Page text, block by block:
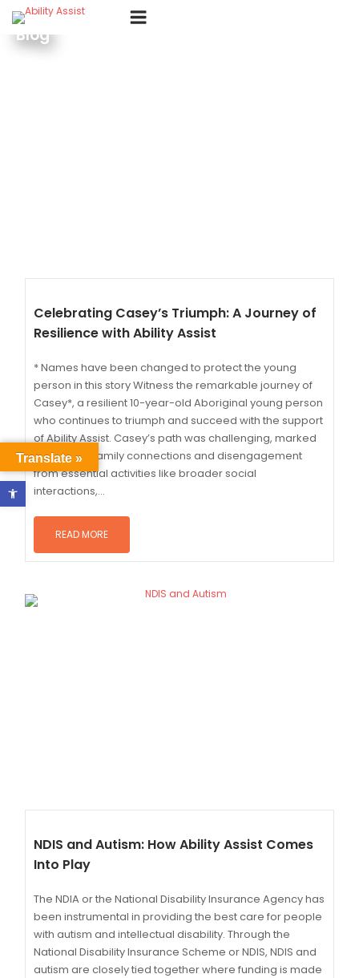
Open toolbar
content
Blog
Celebrating Casey’s Triumph: A Journey of
Resilience with Ability Assist
* Names have been changed to protect the young
person in this story Witness the remarkable journey of
Casey*, a resilient 10-year-old Aboriginal young person
who continues to triumph and succeed with the support
of Ability Assist. Casey’s path was challenging, marked
by minimal family connections and disengagement
from essential activities like broader social
interactions,...
READ MORE
NDIS and Autism: How Ability Assist Comes
Into Play
The NDIA or the National Disability Insurance Agency has
been instrumental in providing the best care for people
with autism and intellectual disability. Through the
National Disability Insurance Scheme or NDIS, NDIS and
autism are closely tied together where funding is made
Translate »